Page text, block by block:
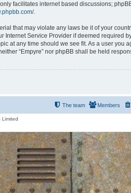
facilitates internet based discussions;
.
that may violate any laws be it of your
Service Provider if deemed required
at any time should we see fit. As a user you
“Empyre” nor phpBB shall be held
Members
The team
Limited